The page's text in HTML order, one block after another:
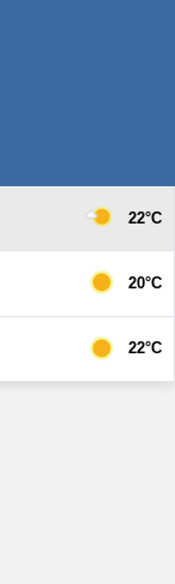
22°C
20°C
22°C